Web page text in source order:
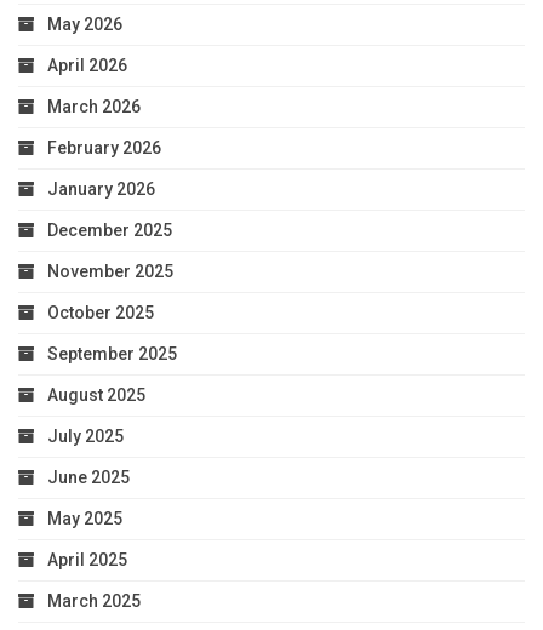
May 2026
April 2026
March 2026
February 2026
January 2026
December 2025
November 2025
October 2025
September 2025
August 2025
July 2025
June 2025
May 2025
April 2025
March 2025